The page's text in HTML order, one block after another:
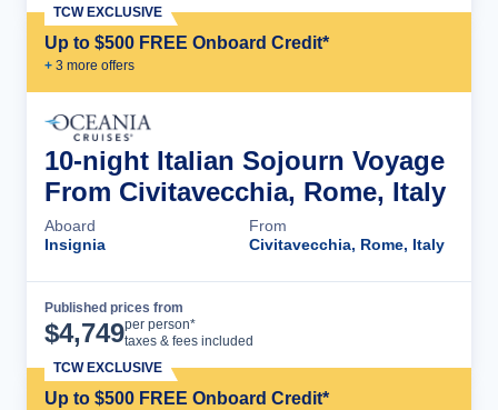
Up to $500 FREE Onboard Credit*
+ 3 more offers
TCW EXCLUSIVE
10-night Italian Sojourn Voyage
From Civitavecchia, Rome, Italy
Aboard
Insignia
From
Civitavecchia, Rome, Italy
Published prices from
$4,749per person*
taxes & fees included
Up to $500 FREE Onboard Credit*
TCW EXCLUSIVE